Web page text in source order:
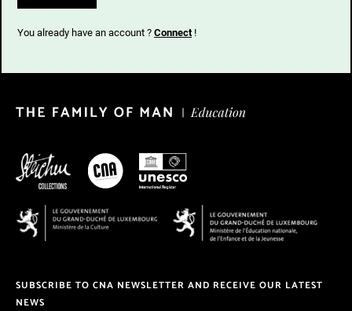
You already have an account ? Connect!
SUBSCRIBE TO CNA NEWSLETTER AND RECEIVE OUR LATEST
NEWS